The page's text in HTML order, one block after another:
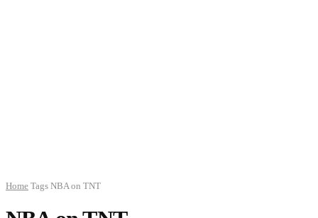
Home Tags NBA on TNT